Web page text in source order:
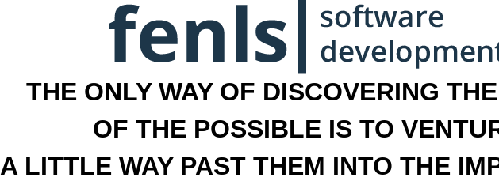
THE ONLY WAY OF DISCOVERING
OF THE POSSIBLE IS TO
A LITTLE WAY PAST THEM INTO THE